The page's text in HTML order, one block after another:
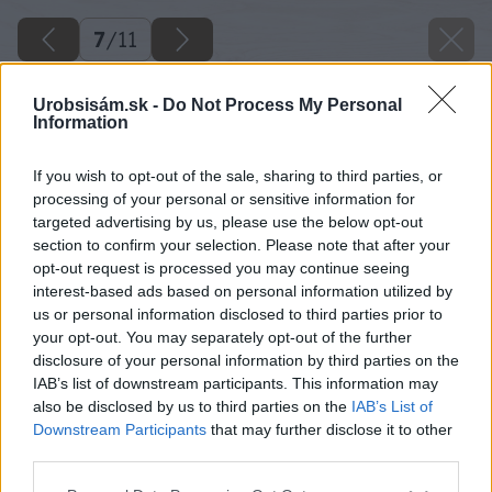
Urobsisám.sk - Do Not Process My Personal
Information
If you wish to opt-out of the sale, sharing to third parties, or
processing of your personal or sensitive information for
targeted advertising by us, please use the below opt-out
section to confirm your selection. Please note that after your
opt-out request is processed you may continue seeing
interest-based ads based on personal information utilized by
us or personal information disclosed to third parties prior to
your opt-out. You may separately opt-out of the further
disclosure of your personal information by third parties on the
IAB’s list of downstream participants. This information may
also be disclosed by us to third parties on the IAB’s List of
Downstream Participants that may further disclose it to other
7/11